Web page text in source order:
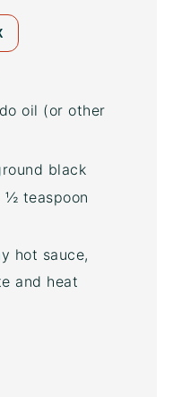
oil (or other
black
½ teaspoon
hot sauce,
and heat